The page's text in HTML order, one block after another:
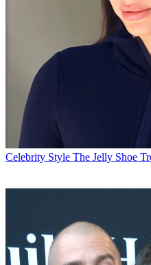
Celebrity Style The Jelly Shoe